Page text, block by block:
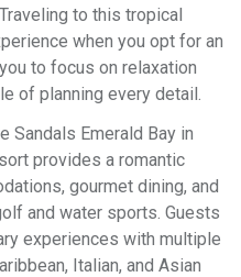
to this tropical
when you opt for an
to focus on relaxation
of planning every detail.
Sandals Emerald Bay in
provides a romantic
gourmet dining, and
and water sports. Guests
experiences with multiple
Italian, and Asian